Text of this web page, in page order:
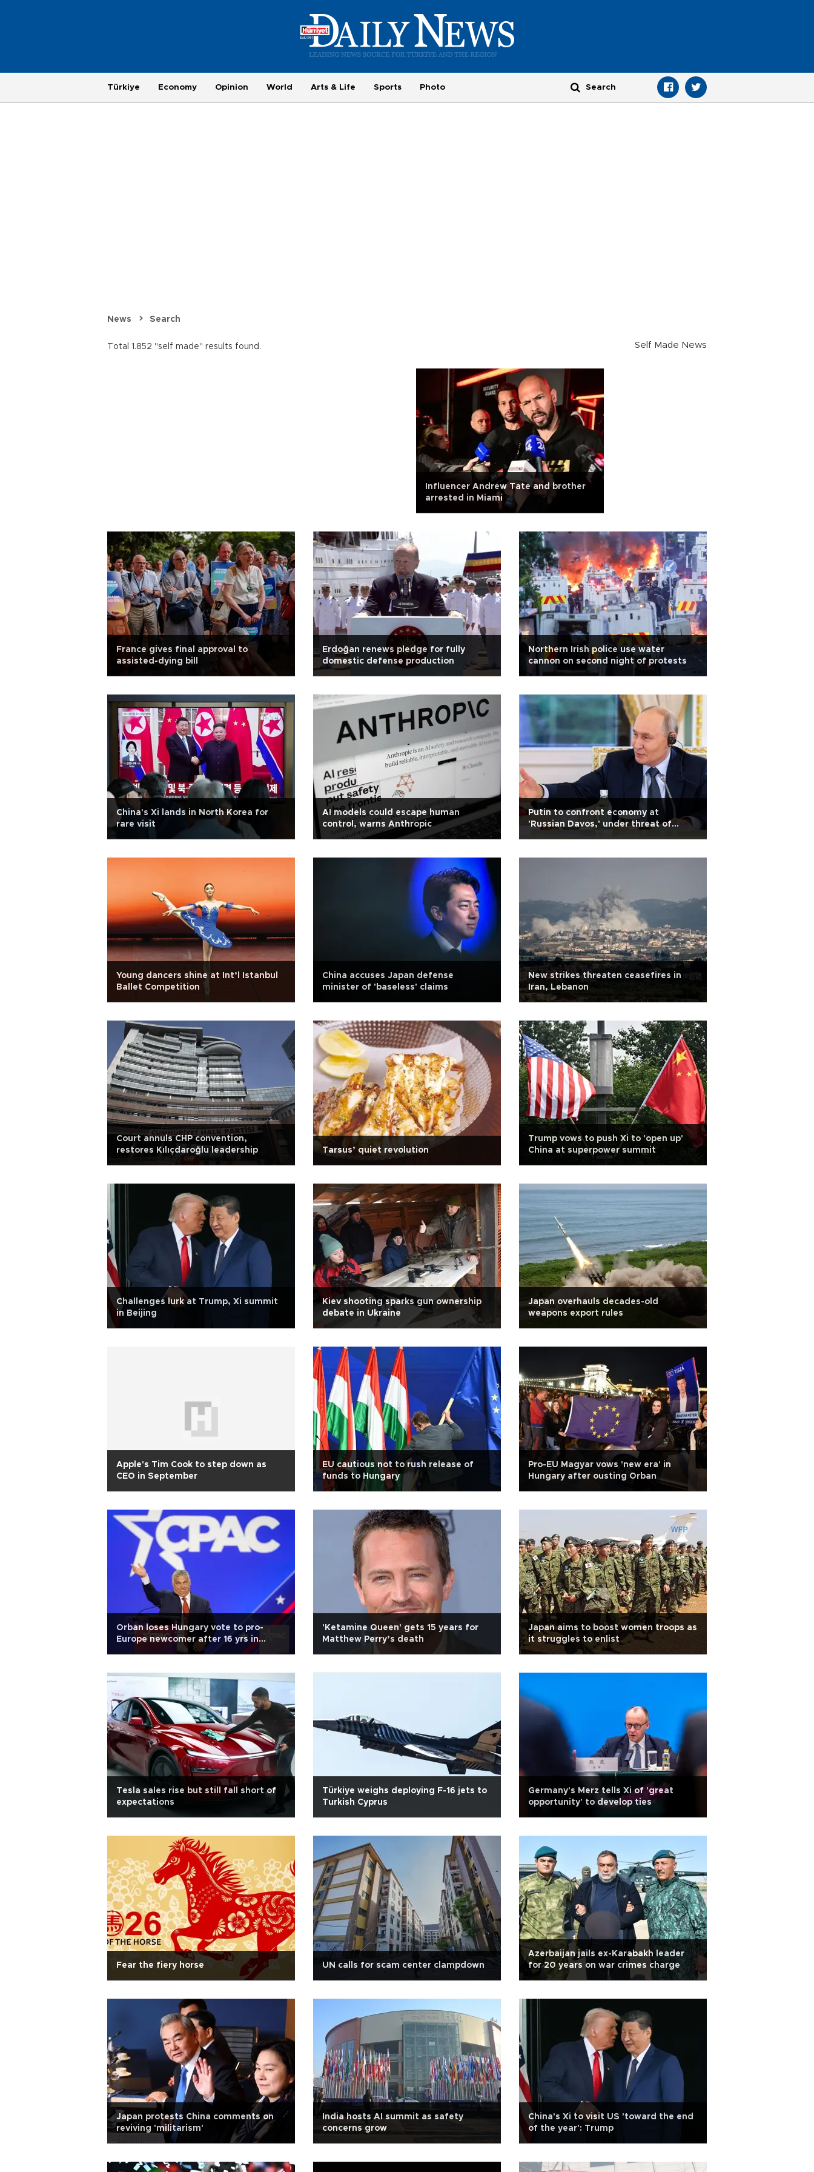
Türkiye Economy Opinion World Arts & Life Sports Photo
News Search
Total 1.852 "self made" results found. Self Made News
Influencer Andrew Tate and brother
arrested in Miami
France gives final approval to
assisted-dying bill
Erdoğan renews pledge for fully
domestic defense production
Northern Irish police use water
cannon on second night of protests
China's Xi lands in North Korea for
rare visit
AI models could escape human
control, warns Anthropic
Putin to confront economy at
'Russian Davos,' under threat of
Young dancers shine at Int’l Istanbul
Ballet Competition
China accuses Japan defense
minister of 'baseless' claims
New strikes threaten ceasefires in
Iran, Lebanon
Court annuls CHP convention,
restores Kılıçdaroğlu leadership
Tarsus’ quiet revolution
Trump vows to push Xi to 'open up'
China at superpower summit
Challenges lurk at Trump, Xi summit
in Beijing
Kiev shooting sparks gun ownership
debate in Ukraine
Japan overhauls decades-old
weapons export rules
Apple's Tim Cook to step down as
CEO in September
EU cautious not to rush release of
funds to Hungary
Pro-EU Magyar vows 'new era' in
Hungary after ousting Orban
Orban loses Hungary vote to pro-
Europe newcomer after 16 yrs in
'Ketamine Queen' gets 15 years for
Matthew Perry’s death
Japan aims to boost women troops as
it struggles to enlist
Tesla sales rise but still fall short of
expectations
Türkiye weighs deploying F-16 jets to
Turkish Cyprus
Germany's Merz tells Xi of 'great
opportunity' to develop ties
Fear the fiery horse UN calls for scam center clampdown
Azerbaijan jails ex-Karabakh leader
for 20 years on war crimes charge
Japan protests China comments on
reviving 'militarism'
India hosts AI summit as safety
concerns grow
China's Xi to visit US 'toward the end
of the year': Trump